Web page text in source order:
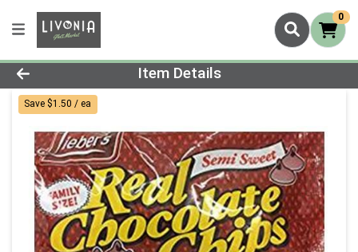
0
Product Details Page
Item Details
Save $1.50 / ea